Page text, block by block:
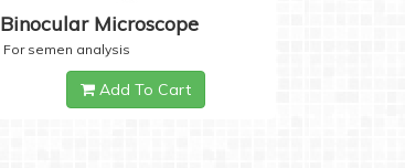
Binocular Microscope
For semen analysis
Add To Cart